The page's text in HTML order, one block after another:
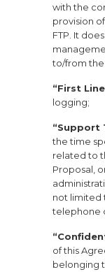
with the
provision
FTP. It
to/from the
“First
logging;
“Support
the time
related to
Proposal,
not limited
telephone
of this
belonging